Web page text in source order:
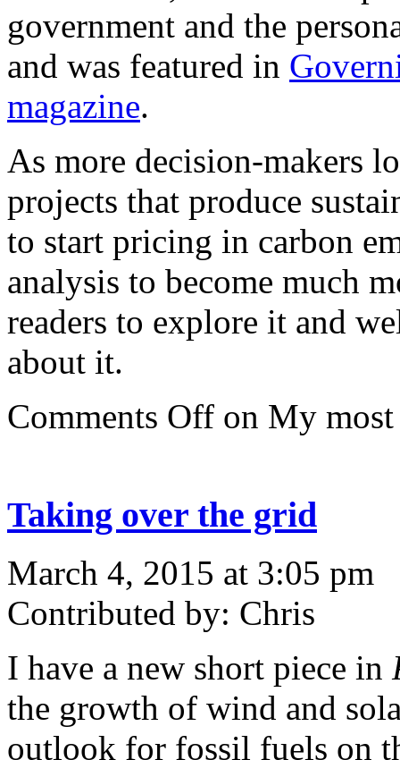
government and the
and was featured in
magazine.
As more decision-makers
projects that produce
to start pricing in carbon
analysis to become much
readers to explore it and
about it.
Comments Off on My
Taking over the grid
March 4, 2015 at 3:05 pm
Contributed by: Chris
I have a new short piece in
the growth of wind and
outlook for fossil fuels on